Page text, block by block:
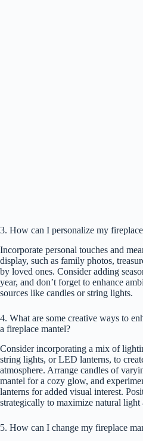
3. How can I personalize my
Incorporate personal touches and
display, such as family photos,
by loved ones. Consider adding
year, and don’t forget to enhance
sources like candles or string lights.
4. What are some creative ways to
a fireplace mantel?
Consider incorporating a mix of
string lights, or LED lanterns, to
atmosphere. Arrange candles of
mantel for a cozy glow, and
lanterns for added visual interest.
strategically to maximize natural light
5. How can I change my fireplace